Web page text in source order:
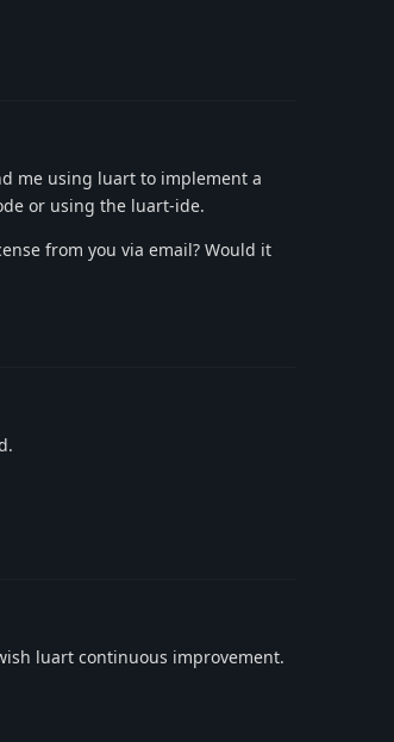
me using luart to implement a
or using the luart-ide.
from you via email? Would it
luart continuous improvement.